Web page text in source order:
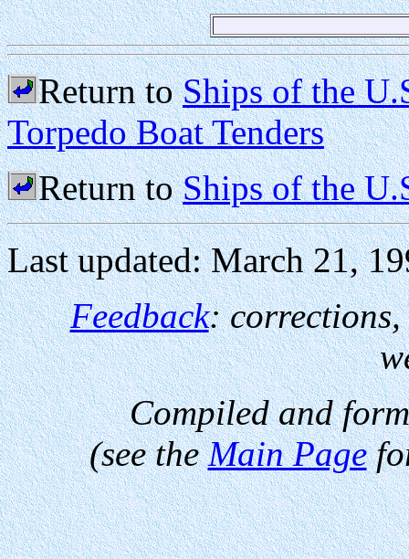
Return toShips of the
Torpedo Boat Tenders
Return toShips of the
Last updated: March 21,
Feedback: corrections,
Compiled and
(see theMain Page